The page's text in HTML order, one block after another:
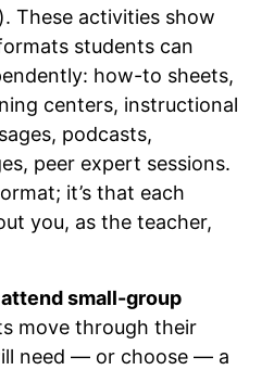
These activities show
students can
how-to sheets,
centers, instructional
podcasts,
peer expert sessions.
it’s that each
you, as the teacher,
small-group
move through their
need — or choose — a